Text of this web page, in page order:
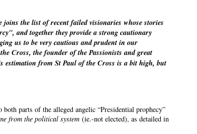
joins the list of recent failed visionaries whose stories
and together they provide a strong cautionary
us to be very cautious and prudent in our
Cross, the founder of the Passionists and great
estimation from St Paul of the Cross is a bit high, but
parts of the alleged angelic “Presidential prophecy”
from the political system (ie.-not elected), as detailed in